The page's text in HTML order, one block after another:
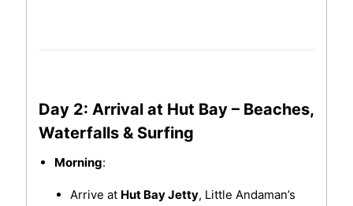
Day 2: Arrival at Hut Bay – Beaches,
Waterfalls & Surfing
Morning:
Arrive at Hut Bay Jetty, Little Andaman’s